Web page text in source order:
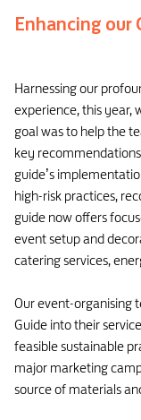
Enhancing our
Harnessing our
experience, this year,
goal was to help the
key
guide’s
high-risk practices,
guide now offers
event setup and
catering services,
Our event-organising
Guide into their
feasible sustainable
major marketing
source of materials